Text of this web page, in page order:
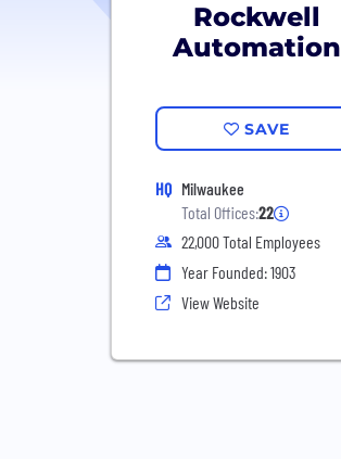
Rockwell
Automation
SAVE
HQ Milwaukee
Total Offices:22
22,000 Total Employees
Year Founded: 1903
View Website